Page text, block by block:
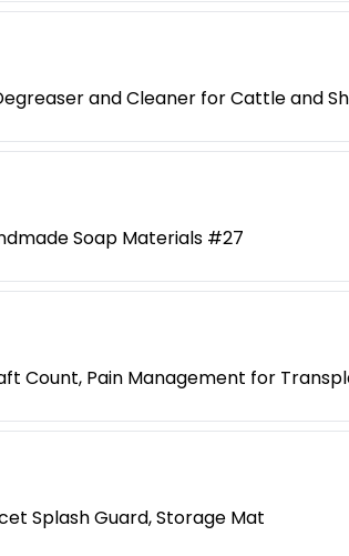
and Cleaner for Cattle and
Soap Materials #27
Count, Pain Management for
Splash Guard, Storage Mat